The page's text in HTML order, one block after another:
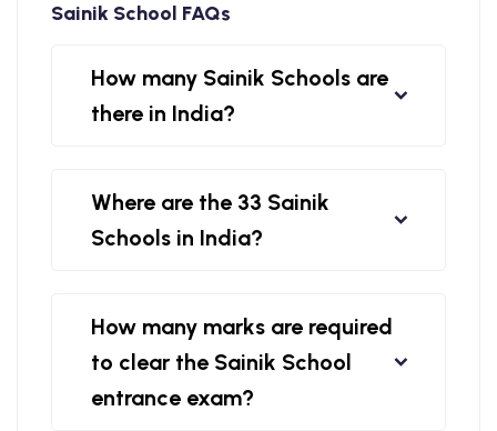
Sainik School FAQs
How many Sainik Schools are
there in India?
Where are the 33 Sainik
Schools in India?
How many marks are required
to clear the Sainik School
entrance exam?